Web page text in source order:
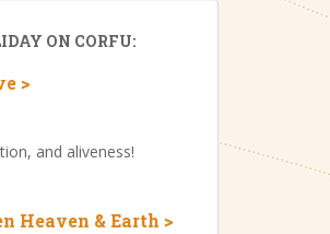
ON CORFU:
>
and aliveness!
Heaven & Earth >